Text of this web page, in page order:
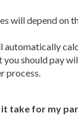
will depend on
automatically
you should pay
process.
take for my